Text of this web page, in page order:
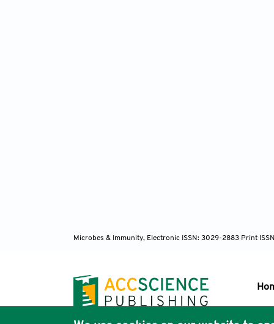
Microbes & Immunity, Electronic ISSN: 3029-2883 Print